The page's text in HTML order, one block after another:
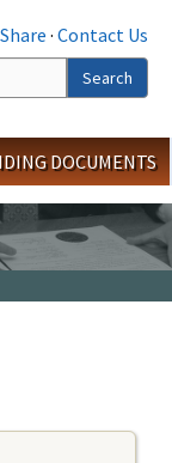
· Contact Us
Search
DOCUMENTS